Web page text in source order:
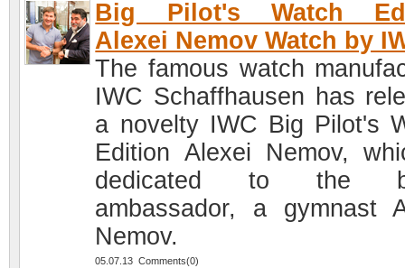
Big Pilot's Watch
Alexei Nemov Watch by
The famous watch
IWC Schaffhausen has
a novelty IWC Big Pilot's
Edition Alexei Nemov,
dedicated to the
ambassador, a gymnast
Nemov.
05.07.13 Comments(0)